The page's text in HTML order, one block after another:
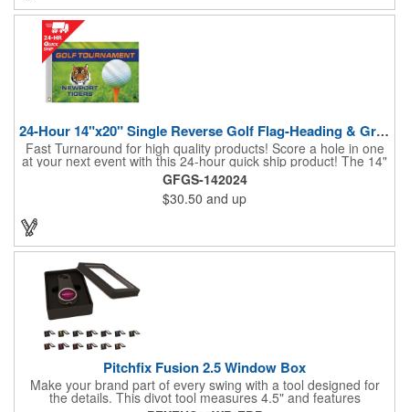
24-Hour 14"x20" Single Reverse Golf Flag-Heading & Grommets
Fast Turnaround for high quality products! Score a hole in one
at your next event with this 24-hour quick ship product! The 14"
x 20" single reverse golf flag is digitally printed on knit polyester
and finished with the traditional style white canvas heading and
stand out brass grommets. Available in unlimited colors, this
customizable golf flag will display your logo or advertising
message boldly. A great giveaway at golf courses, tournaments,
fundraisers, and more. This promotion will catch the attention of
your customers! Nylon material available for quoting upon
GFGS-142024
$30.50 and up
Pitchfix Fusion 2.5 Window Box
Make your brand part of every swing with a tool designed for
the details. This divot tool measures 4.5" and features